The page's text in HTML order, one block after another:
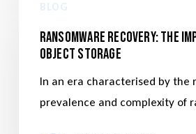
BLOG
Ransomware Recovery: The
Object Storage
In an era characterised by the
prevalence and complexity of